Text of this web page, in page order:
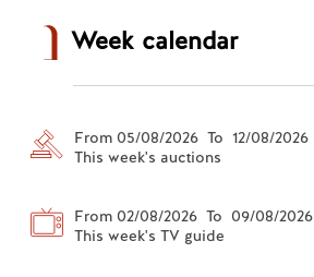
Week calendar
From 05/08/2026 To 12/08/2026
This week's auctions
From 02/08/2026 To 09/08/2026
This week's TV guide